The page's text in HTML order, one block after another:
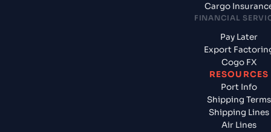
Cargo
FINANCIAL
Pay Later
Export
Cogo FX
RESOURCES
Port Info
Shipping Terms
Shipping Lines
Air Lines